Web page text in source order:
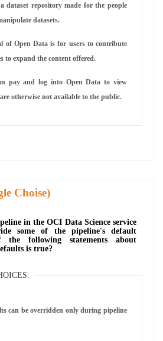
dataset repository made for the people
datasets.
of Open Data is for users to contribute
to expand the content offered.
pay and log into Open Data to view
otherwise not available to the public.
Choise)
in the OCI Data Science service
some of the pipeline's default
the following statements about
is true?
can be overridden only during pipeline